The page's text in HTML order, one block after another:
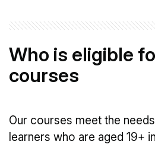
Who is eligible
courses
Our courses meet the
learners who are aged 19+